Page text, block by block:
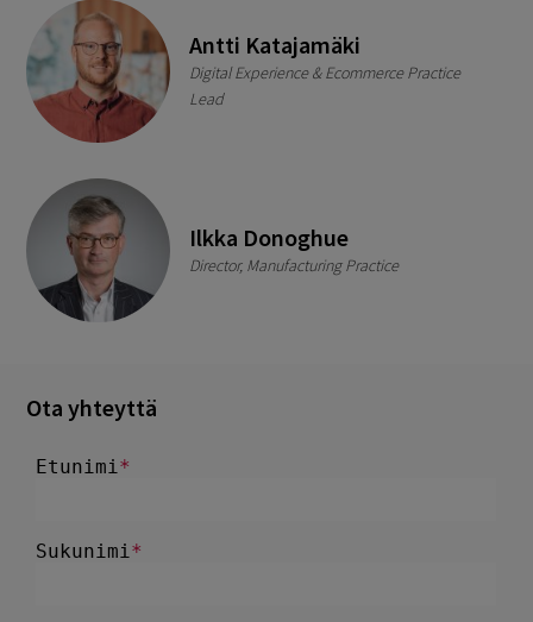
Antti Katajamäki
Digital Experience & Ecommerce Practice
Lead
Ilkka Donoghue
Director, Manufacturing Practice
Ota yhteyttä